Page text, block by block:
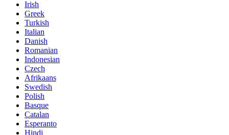
Irish
Greek
Turkish
Italian
Danish
Romanian
Indonesian
Czech
Afrikaans
Swedish
Polish
Basque
Catalan
Esperanto
Hindi